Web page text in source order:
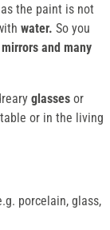
the paint is not
water. So you
and many
glasses or
or in the living
porcelain, glass,